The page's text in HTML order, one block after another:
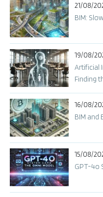
v
i
g
a
t
i
o
n
21/08/
BIM:
19/08/
Artificial
Finding
16/08/
BIM and
15/08/
GPT-4o